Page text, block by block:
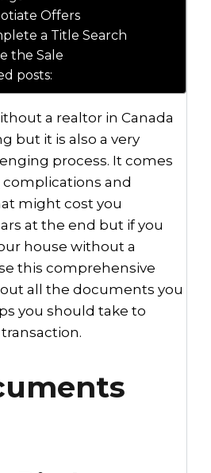
Offers
a Title Search
the Sale
posts:
a realtor in Canada
but it is also a very
process. It comes
and
might cost you
at the end but if you
house without a
this comprehensive
all the documents you
you should take to